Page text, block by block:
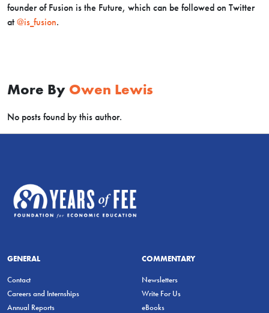
founder of Fusion is the Future, which can be followed on Twitter
at @is_fusion.
More By Owen Lewis
No posts found by this author.
GENERAL
Contact
Careers and Internships
Annual Reports
COMMENTARY
Newsletters
Write For Us
eBooks